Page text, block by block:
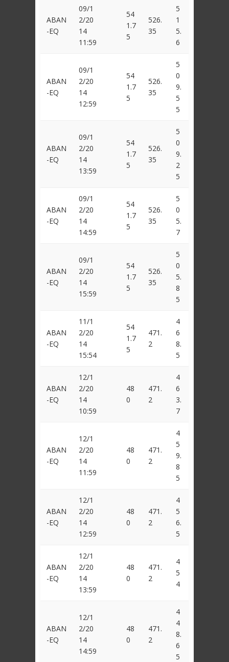
ABAN
-EQ
09/1
2/20
14
11:59
54
1.7
5
526.
35
5
1
5.
6
ABAN
-EQ
09/1
2/20
14
12:59
54
1.7
5
526.
35
5
0
9.
5
5
ABAN
-EQ
09/1
2/20
14
13:59
54
1.7
5
526.
35
5
0
9.
2
5
ABAN
-EQ
09/1
2/20
14
14:59
54
1.7
5
526.
35
5
0
5.
7
ABAN
-EQ
09/1
2/20
14
15:59
54
1.7
5
526.
35
5
0
5.
8
5
ABAN
-EQ
11/1
2/20
14
15:54
54
1.7
5
471.
2
4
6
8.
5
ABAN
-EQ
12/1
2/20
14
10:59
48
0
471.
2
4
6
3.
7
ABAN
-EQ
12/1
2/20
14
11:59
48
0
471.
2
4
5
9.
8
5
ABAN
-EQ
12/1
2/20
14
12:59
48
0
471.
2
4
5
6.
5
ABAN
-EQ
12/1
2/20
14
13:59
48
0
471.
2
4
5
4
ABAN
-EQ
12/1
2/20
14
14:59
48
0
471.
2
4
4
8.
6
5